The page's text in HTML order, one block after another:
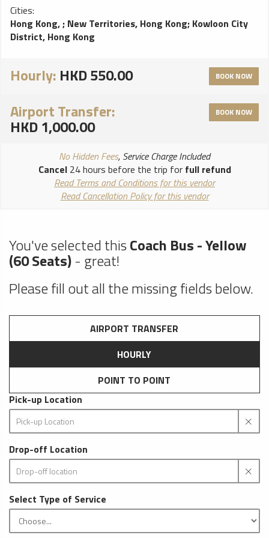
Cities:
Hong Kong,; New Territories, Hong Kong; Kowloon City
District, Hong Kong
Hourly: HKD 550.00 BOOK NOW
Airport Transfer:
HKD 1,000.00
BOOK NOW
No Hidden Fees, Service Charge Included
Cancel24 hours before the trip for full refund
Read Terms and Conditions for this vendor
Read Cancellation Policy for this vendor
You've selected thisCoach Bus - Yellow
(60 Seats)- great!
Please fill out all the missing fields below.
AIRPORT TRANSFER
HOURLY
POINT TO POINT
Pick-up Location
Drop-off Location
Select Type of Service